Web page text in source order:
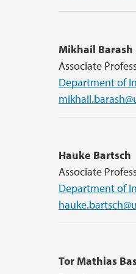
Mikhail Barash
Associate
Department of
Hauke Bartsch
Associate
Department of
Tor Mathias